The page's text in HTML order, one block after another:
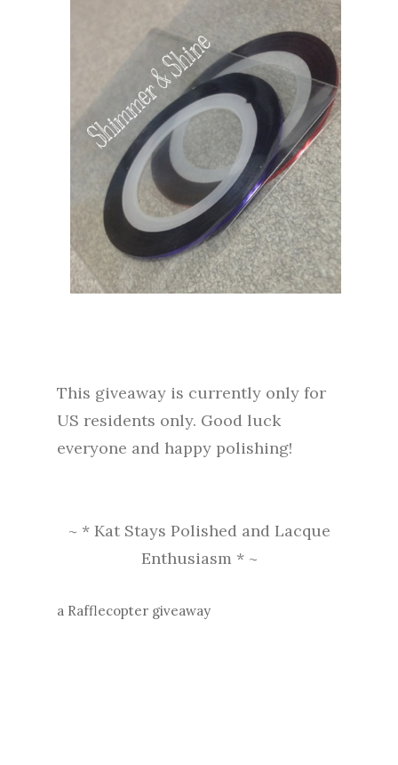
This giveaway is currently only for
US residents only. Good luck
everyone and happy polishing!
~ * Kat Stays Polished and Lacque
Enthusiasm * ~
a Rafflecopter giveaway